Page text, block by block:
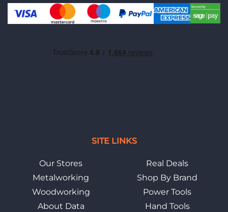
SITE LINKS
Our Stores
Metalworking
Woodworking
About Data
Real Deals
Shop By Brand
Power Tools
Hand Tools